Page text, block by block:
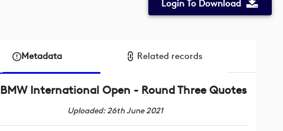
Login To Download
Metadata Related records
BMW International Open - Round Three Quotes
Uploaded: 26th June 2021